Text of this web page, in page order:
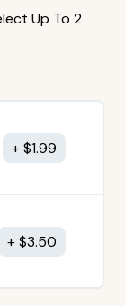
Up To 2
$1.99
$3.50